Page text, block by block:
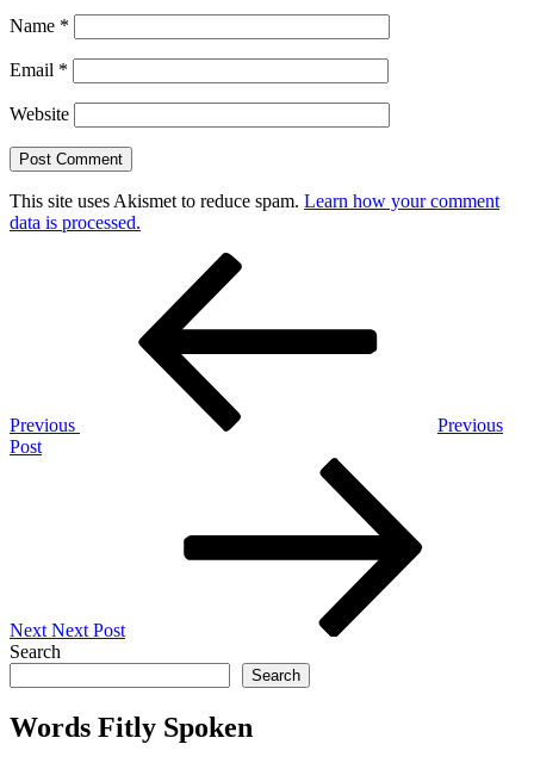
Name *
Email *
Website
This site uses Akismet to reduce spam. Learn how your comment
data is processed.
Previous
Previous
Post
Next Next Post
Search
Search
Words Fitly Spoken